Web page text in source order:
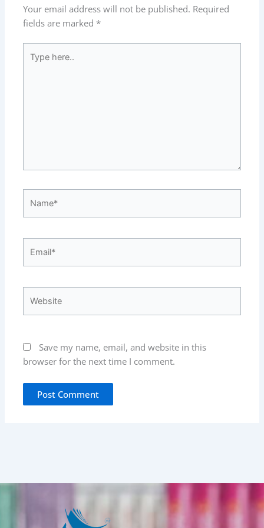
Your email address will not be published. Required
fields are marked *
here..
Save my name, email, and website in this
browser for the next time I comment.